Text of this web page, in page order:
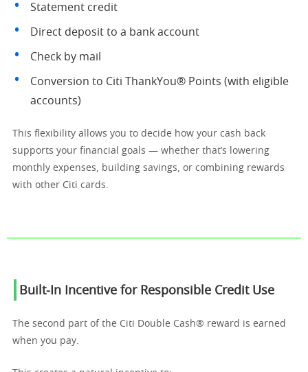
Statement credit
Direct deposit to a bank account
Check by mail
Conversion to Citi ThankYou® Points (with eligible
accounts)
This flexibility allows you to decide how your cash back
supports your financial goals — whether that’s lowering
monthly expenses, building savings, or combining rewards
with other Citi cards.
Built-In Incentive for Responsible Credit Use
The second part of the Citi Double Cash® reward is earned
when you pay.